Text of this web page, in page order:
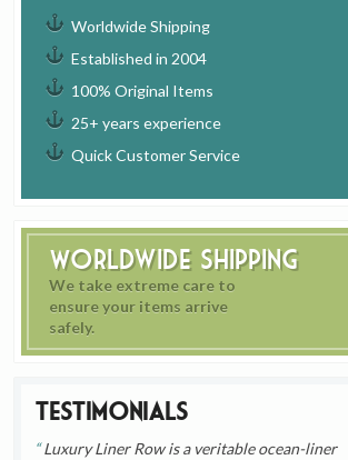
Worldwide Shipping
Established in 2004
100% Original Items
25+ years experience
Quick Customer Service
Worldwide Shipping
We take extreme care to
ensure your items arrive
safely.
Testimonials
Luxury Liner Row is a veritable ocean-liner